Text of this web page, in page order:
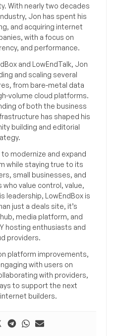
With nearly two decades
Jon has spent his
and acquiring internet
with a focus on
and performance.
and LowEndTalk, Jon
and scaling several
from bare-metal data
volume cloud platforms.
of both the business
has shaped his
building and editorial
to modernize and expand
while staying true to its
small businesses, and
value control, value,
leadership, LowEndBox is
just a deals site, it’s
media platform, and
hosting enthusiasts and
providers.
platform improvements,
with users on
with providers,
to support the next
builders.